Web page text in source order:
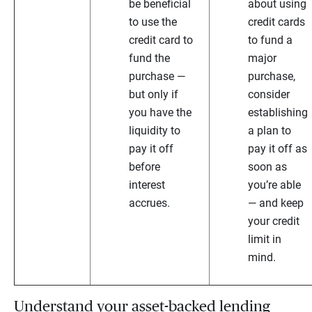
be beneficial
to use the
credit card to
fund the
purchase —
but only if
you have the
liquidity to
pay it off
before
interest
accrues.
about using
credit cards
to fund a
major
purchase,
consider
establishing
a plan to
pay it off as
soon as
you’re able
— and keep
your credit
limit in
mind.
Understand your asset-backed lending